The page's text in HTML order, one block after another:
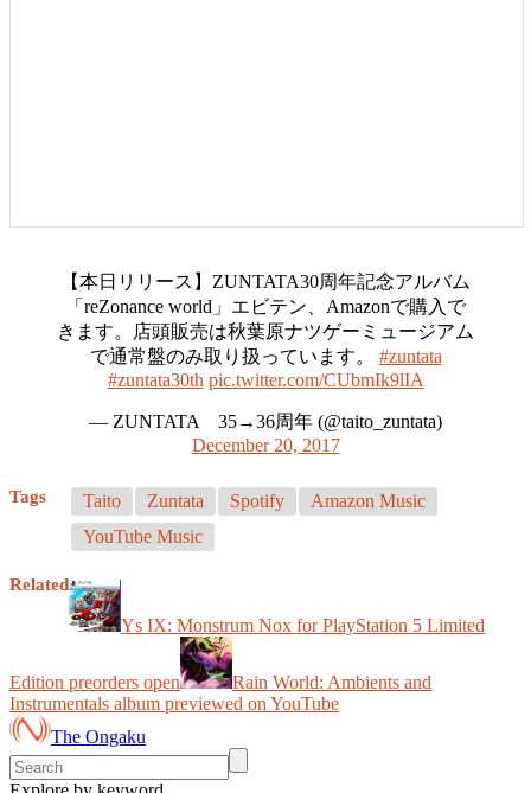
【本日リリース】ZUNTATA30周年記念アルバム
「reZonance world」エビテン、Amazonで購入で
きます。店頭販売は秋葉原ナツゲーミュージアム
で通常盤のみ取り扱っています。 #zuntata
#zuntata30th pic.twitter.com/CUbmIk9lIA
— ZUNTATA 35→36周年 (@taito_zuntata)
December 20, 2017
Tags Taito Zuntata Spotify
Amazon Music
YouTube Music
Related
Ys IX: Monstrum Nox for PlayStation 5 Limited
Edition preorders open
Rain World: Ambients and
Instrumentals album previewed on YouTube
The Ongaku